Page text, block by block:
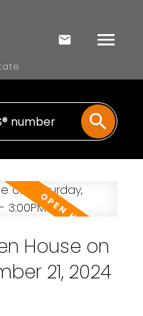
House on
21, 2024